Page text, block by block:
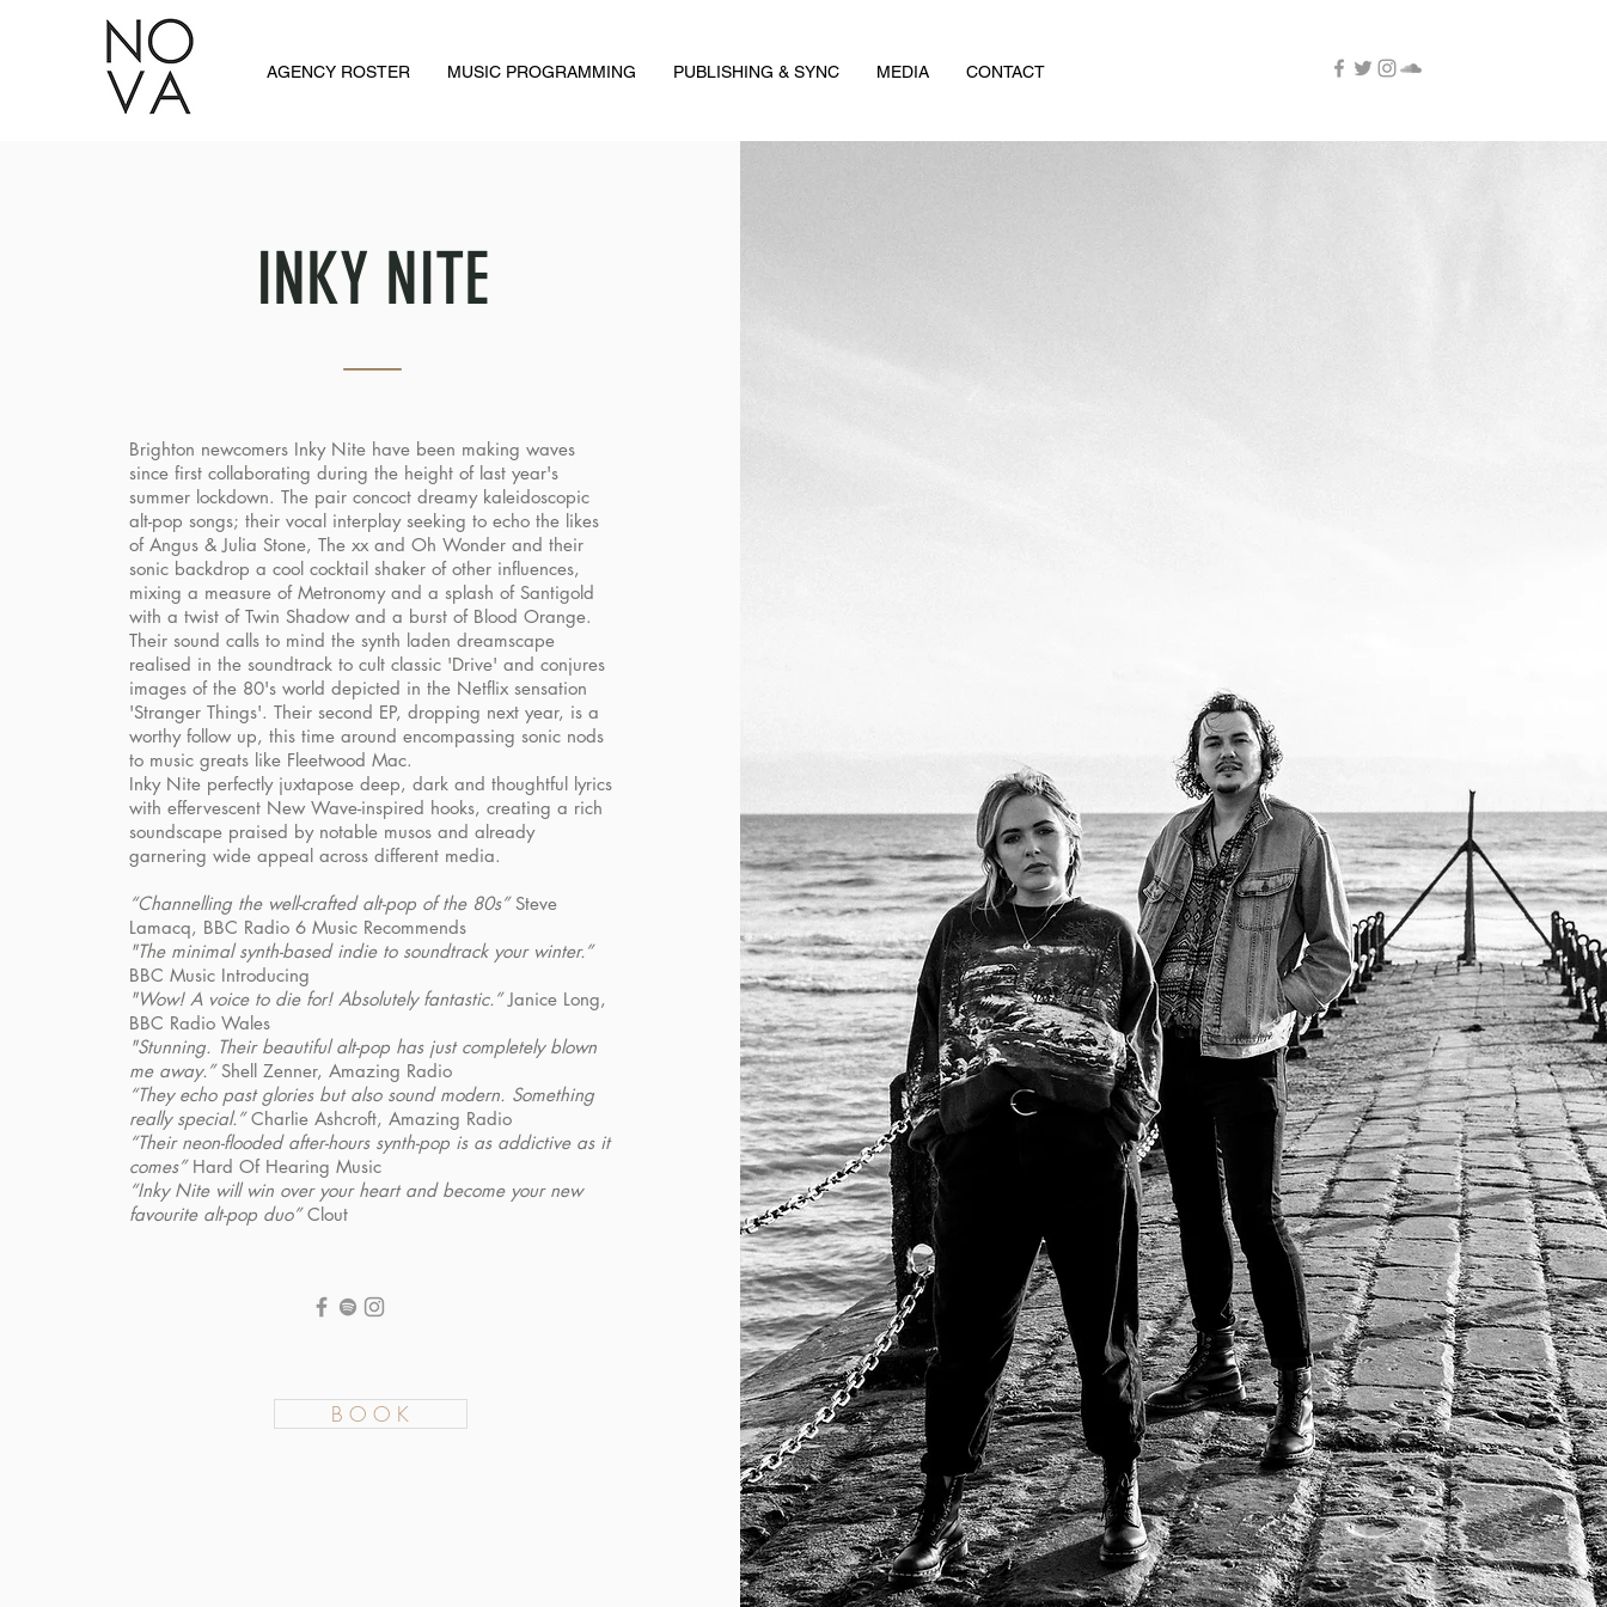
AGENCY ROSTER MUSIC PROGRAMMING PUBLISHING & SYNC MEDIA CONTACT
INKY NITE
Brighton newcomers Inky Nite have been making waves
since first collaborating during the height of last year's
summer lockdown. The pair concoct dreamy kaleidoscopic
alt-pop songs; their vocal interplay seeking to echo the likes
of Angus & Julia Stone, The xx and Oh Wonder and their
sonic backdrop a cool cocktail shaker of other influences,
mixing a measure of Metronomy and a splash of Santigold
with a twist of Twin Shadow and a burst of Blood Orange.
Their sound calls to mind the synth laden dreamscape
realised in the soundtrack to cult classic 'Drive' and conjures
images of the 80's world depicted in the Netflix sensation
'Stranger Things'. Their second EP, dropping next year, is a
worthy follow up, this time around encompassing sonic nods
to music greats like Fleetwood Mac.
Inky Nite perfectly juxtapose deep, dark and thoughtful lyrics
with effervescent New Wave-inspired hooks, creating a rich
soundscape praised by notable musos and already
garnering wide appeal across different media.
“Channelling the well-crafted alt-pop of the 80s”Steve
Lamacq, BBC Radio 6 Music Recommends
"The minimal synth-based indie to soundtrack your winter.”
BBC Music Introducing
"Wow! A voice to die for! Absolutely fantastic.”Janice Long,
BBC Radio Wales
"Stunning. Their beautiful alt-pop has just completely blown
me away.”Shell Zenner, Amazing Radio
“They echo past glories but also sound modern. Something
really special.”Charlie Ashcroft, Amazing Radio
“Their neon-flooded after-hours synth-pop is as addictive as it
comes”Hard Of Hearing Music
“Inky Nite will win over your heart and become your new
favourite alt-pop duo”Clout
B O O K